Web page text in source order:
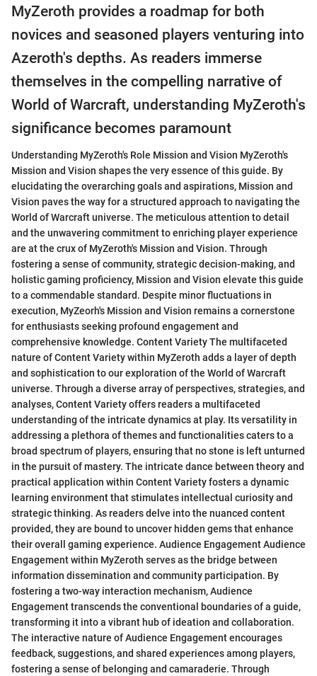
MyZeroth provides a roadmap for both
novices and seasoned players venturing into
Azeroth's depths. As readers immerse
themselves in the compelling narrative of
World of Warcraft, understanding MyZeroth's
significance becomes paramount
Understanding MyZeroth's Role Mission and Vision MyZeroth's
Mission and Vision shapes the very essence of this guide. By
elucidating the overarching goals and aspirations, Mission and
Vision paves the way for a structured approach to navigating the
World of Warcraft universe. The meticulous attention to detail
and the unwavering commitment to enriching player experience
are at the crux of MyZeroth's Mission and Vision. Through
fostering a sense of community, strategic decision-making, and
holistic gaming proficiency, Mission and Vision elevate this guide
to a commendable standard. Despite minor fluctuations in
execution, MyZeorh's Mission and Vision remains a cornerstone
for enthusiasts seeking profound engagement and
comprehensive knowledge. Content Variety The multifaceted
nature of Content Variety within MyZeroth adds a layer of depth
and sophistication to our exploration of the World of Warcraft
universe. Through a diverse array of perspectives, strategies, and
analyses, Content Variety offers readers a multifaceted
understanding of the intricate dynamics at play. Its versatility in
addressing a plethora of themes and functionalities caters to a
broad spectrum of players, ensuring that no stone is left unturned
in the pursuit of mastery. The intricate dance between theory and
practical application within Content Variety fosters a dynamic
learning environment that stimulates intellectual curiosity and
strategic thinking. As readers delve into the nuanced content
provided, they are bound to uncover hidden gems that enhance
their overall gaming experience. Audience Engagement Audience
Engagement within MyZeroth serves as the bridge between
information dissemination and community participation. By
fostering a two-way interaction mechanism, Audience
Engagement transcends the conventional boundaries of a guide,
transforming it into a vibrant hub of ideation and collaboration.
The interactive nature of Audience Engagement encourages
feedback, suggestions, and shared experiences among players,
fostering a sense of belonging and camaraderie. Through